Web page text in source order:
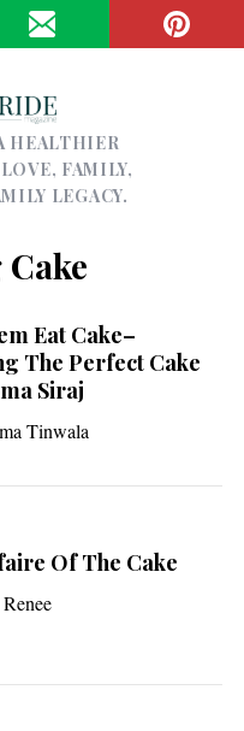
HEALTHIER
FAMILY,
LEGACY.
Eat Cake–
The Perfect Cake
Siraj
Tinwala
Of The Cake